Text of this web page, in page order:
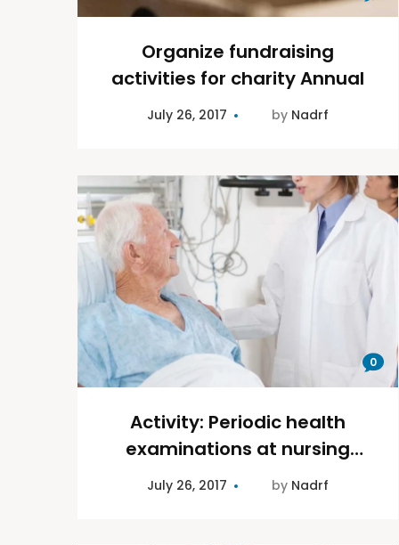
Organize fundraising
activities for charity Annual
July 26, 2017 by Nadrf
0
Activity: Periodic health
examinations at nursing
homes
July 26, 2017 by Nadrf